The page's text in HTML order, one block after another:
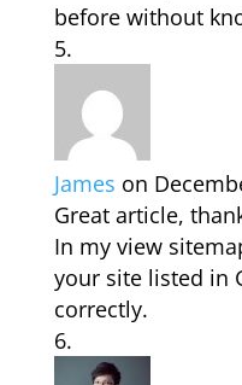
before without
James on
Great article,
In my view
your site listed in
correctly.